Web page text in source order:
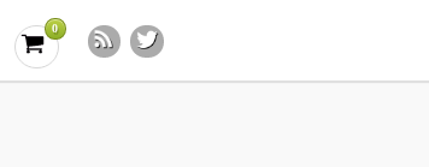
0